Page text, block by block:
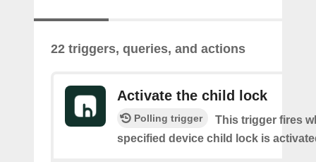
22 triggers, queries, and actions
Activate the child lock
Polling trigger
This trigger fires
specified device child lock is